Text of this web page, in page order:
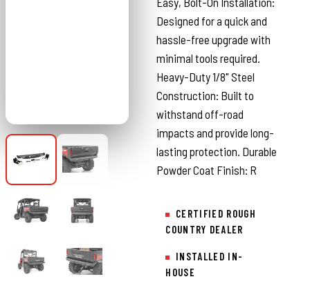
Designed for a quick and
hassle-free upgrade with
minimal tools required.
Heavy-Duty 1/8" Steel
Construction: Built to
withstand off-road
impacts and provide long-
lasting protection. Durable
Powder Coat Finish: R
CERTIFIED ROUGH
COUNTRY DEALER
INSTALLED IN-
HOUSE